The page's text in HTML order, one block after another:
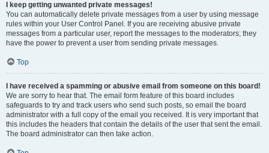
I keep getting unwanted private messages!
You can automatically delete private messages from a user by using message
rules within your User Control Panel. If you are receiving abusive private
messages from a particular user, report the messages to the moderators; they
have the power to prevent a user from sending private messages.
Top
I have received a spamming or abusive email from someone on this board!
We are sorry to hear that. The email form feature of this board includes
safeguards to try and track users who send such posts, so email the board
administrator with a full copy of the email you received. It is very important that
this includes the headers that contain the details of the user that sent the email.
The board administrator can then take action.